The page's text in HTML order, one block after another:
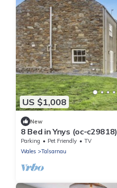
US $1,008
New
8 Bed in Ynys (oc-c29818)
Parking Pet Friendly
TV
Wales
Talsarnau